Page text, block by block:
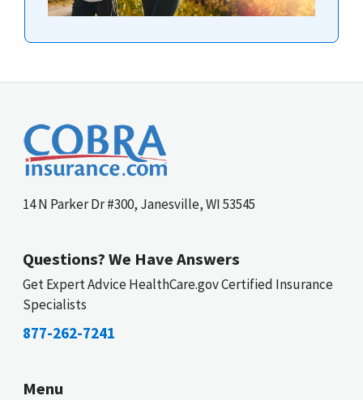
14 N Parker Dr #300, Janesville, WI 53545
Questions? We Have Answers
Get Expert Advice HealthCare.gov Certified Insurance
Specialists
877-262-7241
Menu